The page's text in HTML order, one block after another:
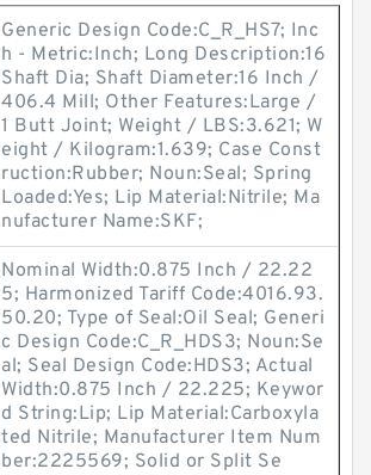
Generic Design Code:C_R_HS7; Inc
h - Metric:Inch; Long Description:16
Shaft Dia; Shaft Diameter:16 Inch /
406.4 Mill; Other Features:Large /
1 Butt Joint; Weight / LBS:3.621; W
eight / Kilogram:1.639; Case Const
ruction:Rubber; Noun:Seal; Spring
Loaded:Yes; Lip Material:Nitrile; Ma
nufacturer Name:SKF;
Nominal Width:0.875 Inch / 22.22
5; Harmonized Tariff Code:4016.93.
50.20; Type of Seal:Oil Seal; Generi
c Design Code:C_R_HDS3; Noun:Se
al; Seal Design Code:HDS3; Actual
Width:0.875 Inch / 22.225; Keywor
d String:Lip; Lip Material:Carboxyla
ted Nitrile; Manufacturer Item Num
ber:2225569; Solid or Split Se